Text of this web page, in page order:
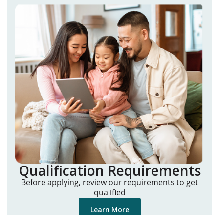
Qualification Requirements
Before applying, review our requirements to get
qualified
Learn More